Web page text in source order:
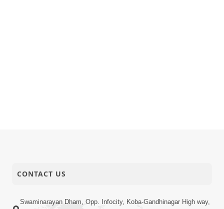
CONTACT US
Swaminarayan Dham, Opp. Infocity, Koba-Gandhinagar High way,